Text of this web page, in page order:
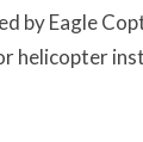
by Eagle
helicopter